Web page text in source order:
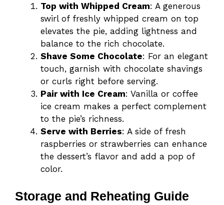
Top with Whipped Cream: A generous
swirl of freshly whipped cream on top
elevates the pie, adding lightness and
balance to the rich chocolate.
Shave Some Chocolate: For an elegant
touch, garnish with chocolate shavings
or curls right before serving.
Pair with Ice Cream: Vanilla or coffee
ice cream makes a perfect complement
to the pie’s richness.
Serve with Berries: A side of fresh
raspberries or strawberries can enhance
the dessert’s flavor and add a pop of
color.
Storage and Reheating Guide